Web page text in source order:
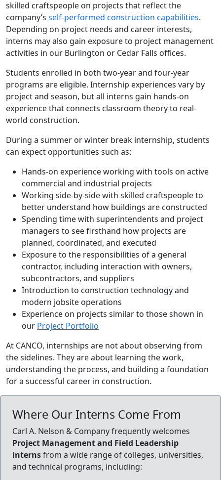
skilled craftspeople on projects that reflect the
company’s self-performed construction capabilities.
Depending on project needs and career interests,
interns may also gain exposure to project management
activities in our Burlington or Cedar Falls offices.
Students enrolled in both two-year and four-year
programs are eligible. Internship experiences vary by
project and season, but all interns gain hands-on
experience that connects classroom theory to real-
world construction.
During a summer or winter break internship, students
can expect opportunities such as:
Hands-on experience working with tools on active
commercial and industrial projects
Working side-by-side with skilled craftspeople to
better understand how buildings are constructed
Spending time with superintendents and project
managers to see firsthand how projects are
planned, coordinated, and executed
Exposure to the responsibilities of a general
contractor, including interaction with owners,
subcontractors, and suppliers
Introduction to construction technology and
modern jobsite operations
Experience on projects similar to those shown in
our Project Portfolio
At CANCO, internships are not about observing from
the sidelines. They are about learning the work,
understanding the process, and building a foundation
for a successful career in construction.
Where Our Interns Come From
Carl A. Nelson & Company frequently welcomes
Project Management and Field Leadership
internsfrom a wide range of colleges, universities,
and technical programs, including: